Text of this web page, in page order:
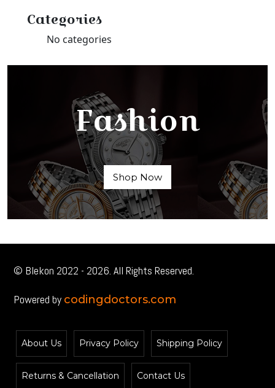
Categories
No categories
Fashion
Shop Now
© Blekon 2022 - 2026. All Rights Reserved.
Powered by codingdoctors.com
About Us Privacy Policy Shipping Policy
Returns & Cancellation Contact Us